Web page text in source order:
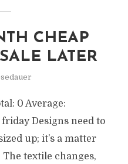
CHEAP
LATER
0 Average:
Designs need to
up; it’s a matter
textile changes,